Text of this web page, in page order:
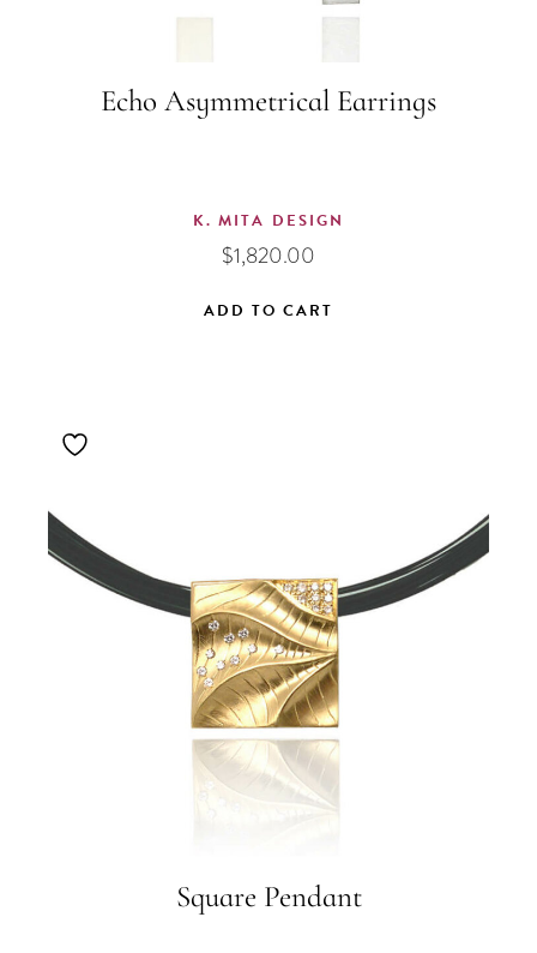
Echo Asymmetrical Earrings
K. MITA DESIGN
$1,820.00
ADD TO CART
Square Pendant